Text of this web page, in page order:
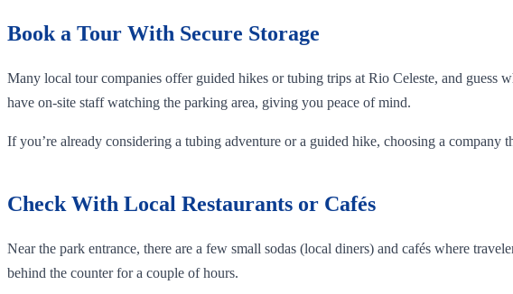
Book a Tour With Secure Storage
Many local tour companies offer guided hikes or tubing trips at Rio Celeste, and guess
have on-site staff watching the parking area, giving you peace of mind.
If you’re already considering a tubing adventure or a guided hike, choosing a company
Check With Local Restaurants or Cafés
Near the park entrance, there are a few small sodas (local diners) and cafés where
behind the counter for a couple of hours.